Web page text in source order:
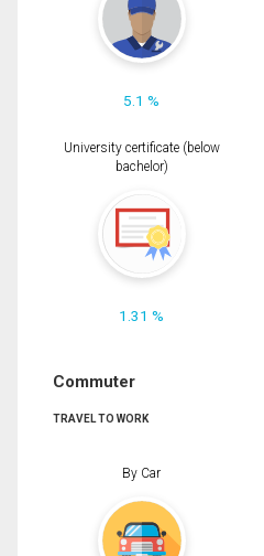
5.1 %
University certificate (below
bachelor)
1.31 %
Commuter
TRAVEL TO WORK
By Car